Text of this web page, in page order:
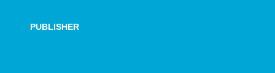
PUBLISHER